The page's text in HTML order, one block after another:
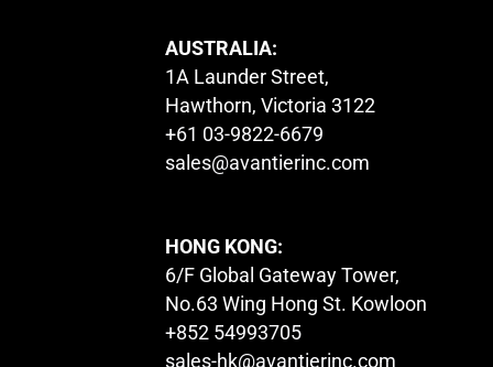
AUSTRALIA:
1A Launder Street,
Hawthorn, Victoria 3122
+61 03-9822-6679
sales@avantierinc.com
HONG KONG:
6/F Global Gateway Tower,
No.63 Wing Hong St. Kowloon
+852 54993705
sales-hk@avantierinc.com